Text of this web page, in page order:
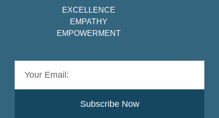
EXCELLENCE
EMPATHY
EMPOWERMENT
Subscribe Now